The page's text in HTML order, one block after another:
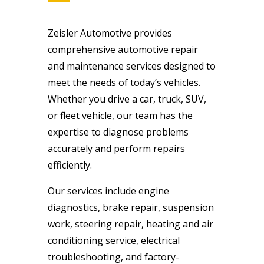
Zeisler Automotive provides
comprehensive automotive repair
and maintenance services designed to
meet the needs of today’s vehicles.
Whether you drive a car, truck, SUV,
or fleet vehicle, our team has the
expertise to diagnose problems
accurately and perform repairs
efficiently.
Our services include engine
diagnostics, brake repair, suspension
work, steering repair, heating and air
conditioning service, electrical
troubleshooting, and factory-